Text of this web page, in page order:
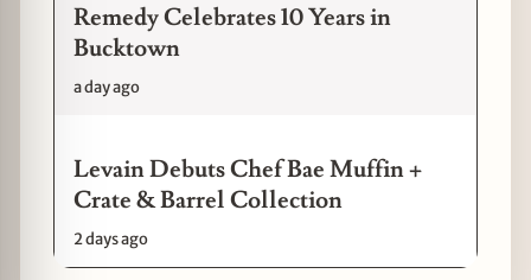
Remedy Celebrates 10 Years in
Bucktown
a day ago
Levain Debuts Chef Bae Muffin +
Crate & Barrel Collection
2 days ago